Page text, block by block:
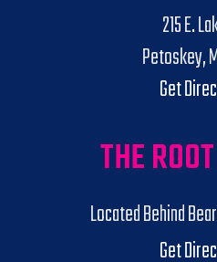
215 E.
Petoskey,
Get
THE
Located Behind
Get